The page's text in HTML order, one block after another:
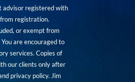
advisor registered with
registration.
or exempt from
are encouraged to
services. Copies of
our clients only after
privacy policy. Jim